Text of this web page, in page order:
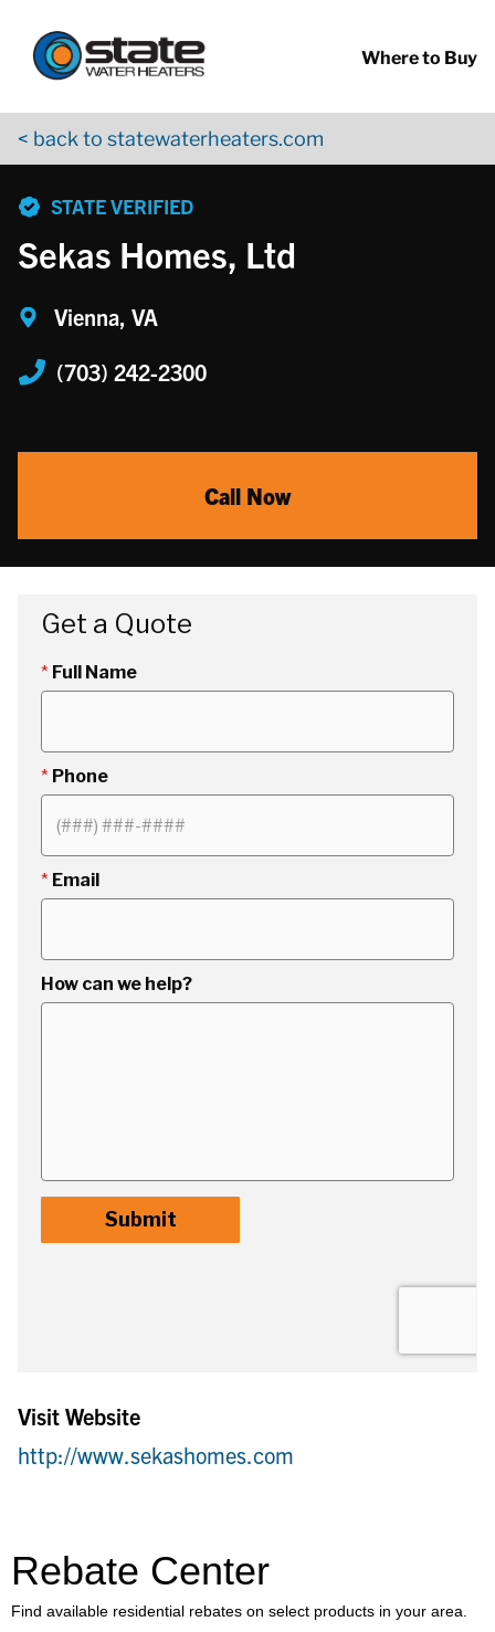
Where to Buy
< back to statewaterheaters.com
STATE VERIFIED
Sekas Homes, Ltd
Vienna, VA
(703) 242-2300
Call Now
Visit Website
http://www.sekashomes.com
Rebate Center
Find available residential rebates on select products in your area.